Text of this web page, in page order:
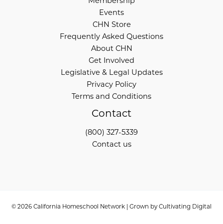
Events
CHN Store
Frequently Asked Questions
About CHN
Get Involved
Legislative & Legal Updates
Privacy Policy
Terms and Conditions
Contact
(800) 327-5339
Contact us
© 2026 California Homeschool Network | Grown byCultivating Digital